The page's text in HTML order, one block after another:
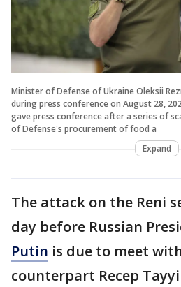
Minister of Defense of Ukraine Oleksii
during press conference on August 28,
gave press conference after a series of
of Defense's procurement of food a
Expand
The attack on the Reni
day before Russian
Putin is due to meet
counterpart Recep